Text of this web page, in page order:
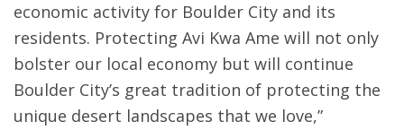
economic activity for Boulder City and its
residents. Protecting Avi Kwa Ame will not only
bolster our local economy but will continue
Boulder City’s great tradition of protecting the
unique desert landscapes that we love,”